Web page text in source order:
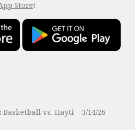
Store!
Basketball vs. Hayti – 3/14/26